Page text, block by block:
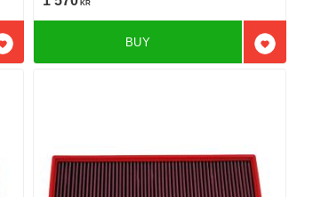
Add to favorites
KR
Add to
BUY